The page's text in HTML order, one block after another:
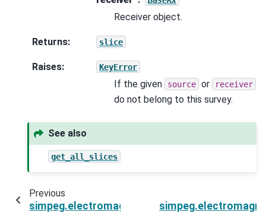
Receiver object.
Returns: slice
Raises: KeyError
If the given source or receiver
do not belong to this survey.
See also
get_all_slices
Previous